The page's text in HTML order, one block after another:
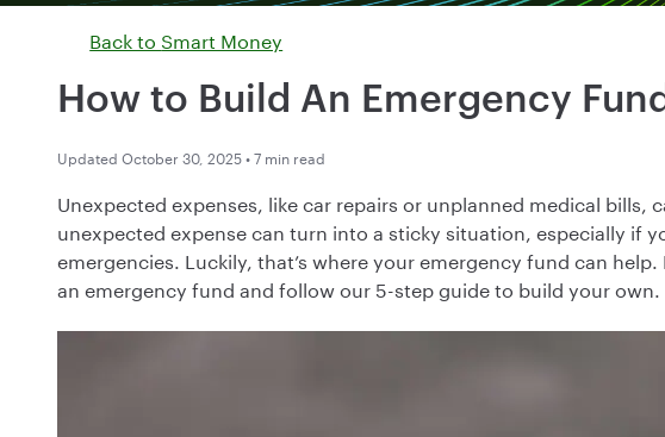
Back to Smart Money
How to Build An Emergency
Updated October 30, 2025 • 7 min read
Unexpected expenses, like car repairs or unplanned medical bills,
unexpected expense can turn into a sticky situation, especially if
emergencies. Luckily, that’s where your emergency fund can
an emergency fund and follow our 5-step guide to build your own.